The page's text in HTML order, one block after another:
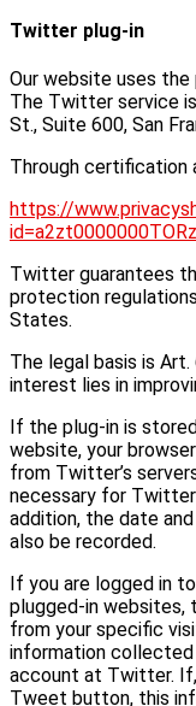
Twitter plug-in
Our website uses
The Twitter service
St., Suite 600, San
Through certification
https://
Twitter guarantees
protection
States.
The legal basis is
interest lies in
If the plug-in is
website, your
from Twitter’s
necessary for
addition, the date
also be recorded.
If you are logged in
plugged-in websites,
from your specific
information collected
account at Twitter.
Tweet button, this